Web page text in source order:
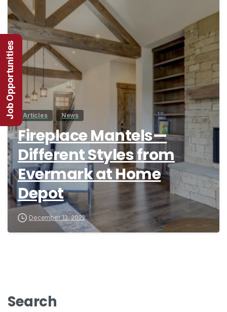
Articles News
Fireplace Mantels—
Different Styles from
Evermark at Home
Depot
December 13, 2022
Search
Job Opportunities